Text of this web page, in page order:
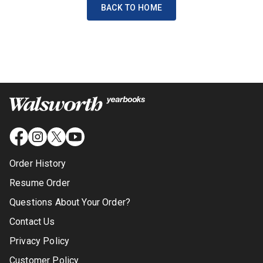
BACK TO HOME
Order History
Resume Order
Questions About Your Order?
Contact Us
Privacy Policy
Customer Policy